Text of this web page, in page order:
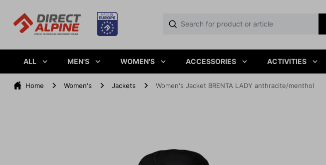
ALL MEN'S WOMEN'S ACCESSORIES ACTIVITIES
Home Women's Jackets Women's Jacket BRENTA LADY anthracite/menthol